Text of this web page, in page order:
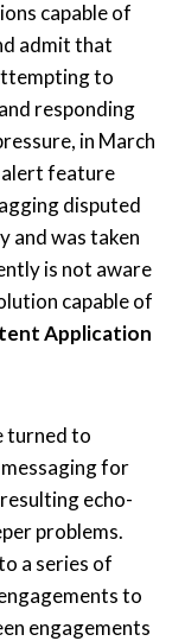
capable of
admit that
to
responding
in March
alert feature
disputed
and was taken
is not aware
capable of
Application
turned to
for
echo-
problems.
a series of
to
engagements